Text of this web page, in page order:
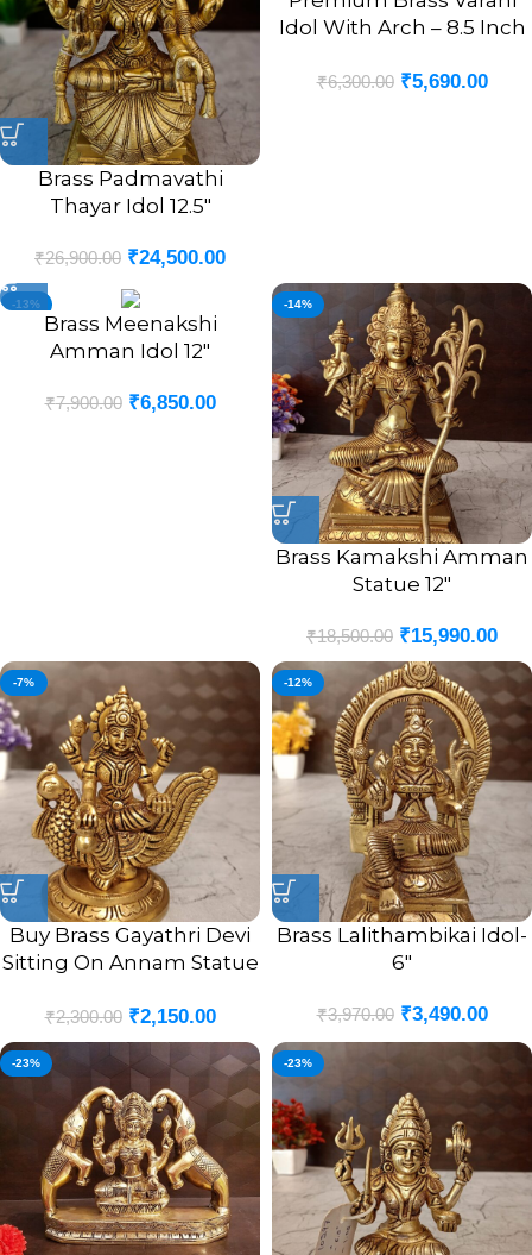
Brass Padmavathi
Thayar Idol 12.5″
₹26,900.00 ₹24,500.00
Idol With Arch – 8.5 Inch
Statue
₹6,300.00 ₹5,690.00
-13%
Brass Meenakshi
Amman Idol 12″
₹7,900.00 ₹6,850.00
-14%
Brass Kamakshi Amman
Statue 12″
₹18,500.00 ₹15,990.00
-7%
Buy Brass Gayathri Devi
Sitting On Annam Statue
₹2,300.00 ₹2,150.00
-12%
Brass Lalithambikai Idol-
6″
₹3,970.00 ₹3,490.00
-23% -23%